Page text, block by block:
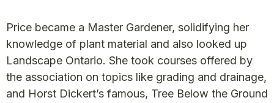
Price became a Master Gardener, solidifying her
knowledge of plant material and also looked up
Landscape Ontario. She took courses offered by
the association on topics like grading and drainage,
and Horst Dickert’s famous, Tree Below the Ground